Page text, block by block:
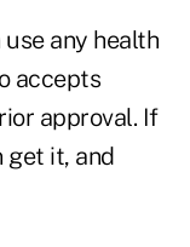
any health
accepts
approval. If
get it, and